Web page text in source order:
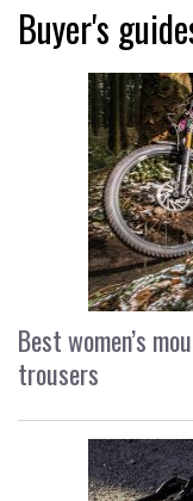
Buyer's
Best women’s
trousers